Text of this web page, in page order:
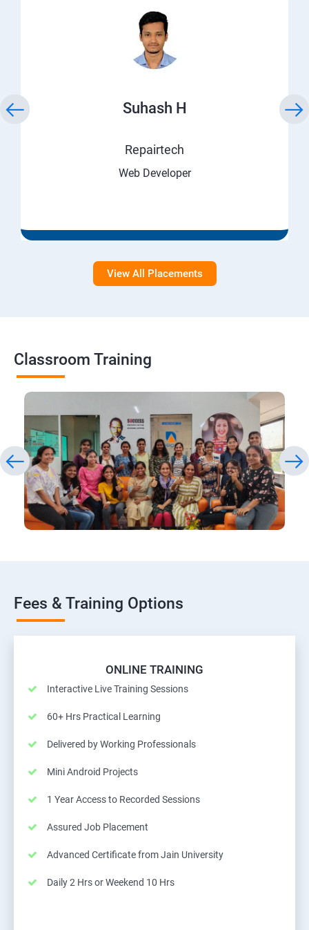
Suhash H
Repairtech
Web Developer
View All Placements
Classroom Training
Fees & Training Options
ONLINE TRAINING
Interactive Live Training Sessions
60+ Hrs Practical Learning
Delivered by Working Professionals
Mini Android Projects
1 Year Access to Recorded Sessions
Assured Job Placement
Advanced Certificate from Jain University
Daily 2 Hrs or Weekend 10 Hrs